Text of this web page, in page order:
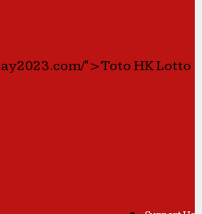
">Toto HK Lotto